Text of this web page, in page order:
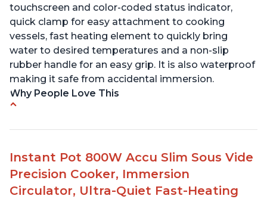
touchscreen and color-coded status indicator,
quick clamp for easy attachment to cooking
vessels, fast heating element to quickly bring
water to desired temperatures and a non-slip
rubber handle for an easy grip. It is also waterproof
making it safe from accidental immersion.
Why People Love This
Spring load clamp for convenience
Budget friendly option for sous vide cooking
Quiet operation
Instant Pot 800W Accu Slim Sous Vide
Precision Cooker, Immersion
Circulator, Ultra-Quiet Fast-Heating